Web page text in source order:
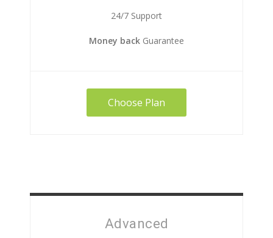
24/7 Support
Money back Guarantee
Choose Plan
Advanced